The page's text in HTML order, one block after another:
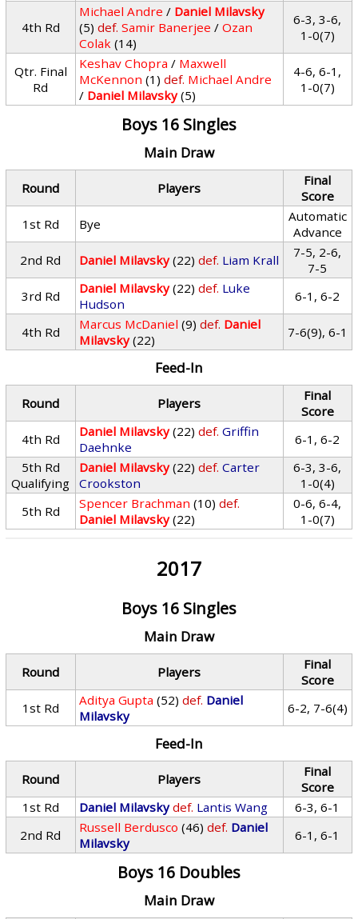
4th Rd
Michael Andre / Daniel Milavsky
(5) def. Samir Banerjee /Ozan
Colak (14)
6-3, 3-6,
1-0(7)
Qtr. Final
Rd
Keshav Chopra / Maxwell
McKennon (1) def. Michael Andre
/ Daniel Milavsky (5)
4-6, 6-1,
1-0(7)
Boys 16 Singles
Main Draw
Round Players
Final
Score
1st Rd
Bye
Automatic
Advance
2nd Rd
Daniel Milavsky (22) def. Liam Krall
7-5, 2-6,
7-5
3rd Rd
Daniel Milavsky (22) def. Luke
Hudson
6-1, 6-2
4th Rd Marcus McDaniel (9) def. Daniel
Milavsky (22) 7-6(9), 6-1
Feed-In
Round Players
Final
Score
4th Rd
Daniel Milavsky (22) def. Griffin
Daehnke
6-1, 6-2
5th Rd
Qualifying
Daniel Milavsky (22) def. Carter
Crookston
6-3, 3-6,
1-0(4)
5th Rd
Spencer Brachman (10) def.
Daniel Milavsky (22)
0-6, 6-4,
1-0(7)
2017
Boys 16 Singles
Main Draw
Round Players
Final
Score
1st Rd
Aditya Gupta (52) def. Daniel
Milavsky
6-2, 7-6(4)
Feed-In
Round Players
Final
Score
1st Rd
Daniel Milavsky def. Lantis Wang
6-3, 6-1
2nd Rd
Russell Berdusco (46) def. Daniel
Milavsky
6-1, 6-1
Boys 16 Doubles
Main Draw